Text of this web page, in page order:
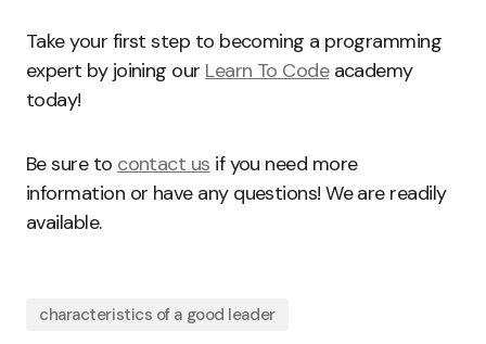
Take your first step to becoming a programming
expert by joining our Learn To Codeacademy
today!
Be sure to contact us if you need more
information or have any questions! We are readily
available.
characteristics of a good leader